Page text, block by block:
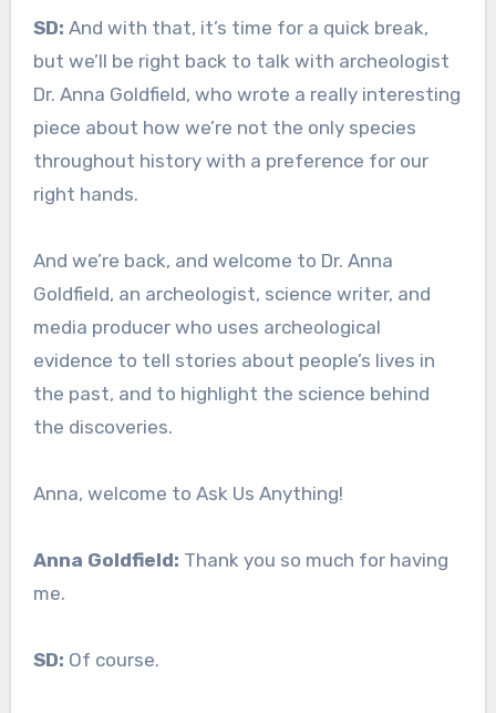
SD: And with that, it’s time for a quick break,
but we’ll be right back to talk with archeologist
Dr. Anna Goldfield, who wrote a really interesting
piece about how we’re not the only species
throughout history with a preference for our
right hands.
And we’re back, and welcome to Dr. Anna
Goldfield, an archeologist, science writer, and
media producer who uses archeological
evidence to tell stories about people’s lives in
the past, and to highlight the science behind
the discoveries.
Anna, welcome to Ask Us Anything!
Anna Goldfield: Thank you so much for having
me.
SD: Of course.